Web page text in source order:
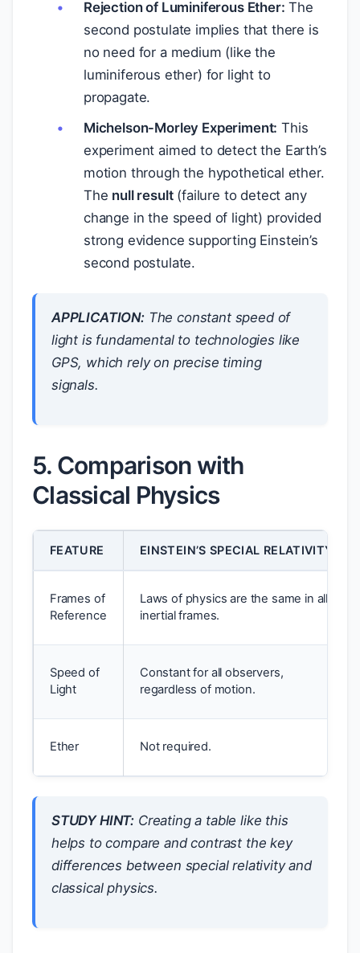
Rejection of Luminiferous Ether: The
second postulate implies that there is
no need for a medium (like the
luminiferous ether) for light to
propagate.
Michelson-Morley Experiment: This
experiment aimed to detect the Earth’s
motion through the hypothetical ether.
The null result(failure to detect any
change in the speed of light) provided
strong evidence supporting Einstein’s
second postulate.
APPLICATION:The constant speed of
light is fundamental to technologies like
GPS, which rely on precise timing
signals.
5. Comparison with
Classical Physics
FEATURE EINSTEIN’S SPECIAL RELATIVITY
Frames of
Reference
Laws of physics are the same in all
inertial frames.
Speed of
Light
Constant for all observers,
regardless of motion.
Ether Not required.
STUDY HINT: Creating a table like this
helps to compare and contrast the key
differences between special relativity and
classical physics.